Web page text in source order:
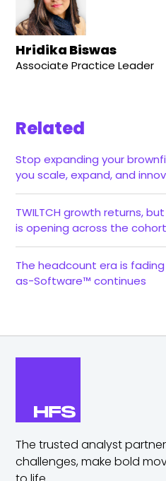
Hridika Biswas
Associate Practice Leader
Related
Stop expanding your
you scale, expand, and
TWILTCH growth returns,
is opening across the cohort
The headcount era is
as-Software™ continues
The trusted analyst
challenges,make bold